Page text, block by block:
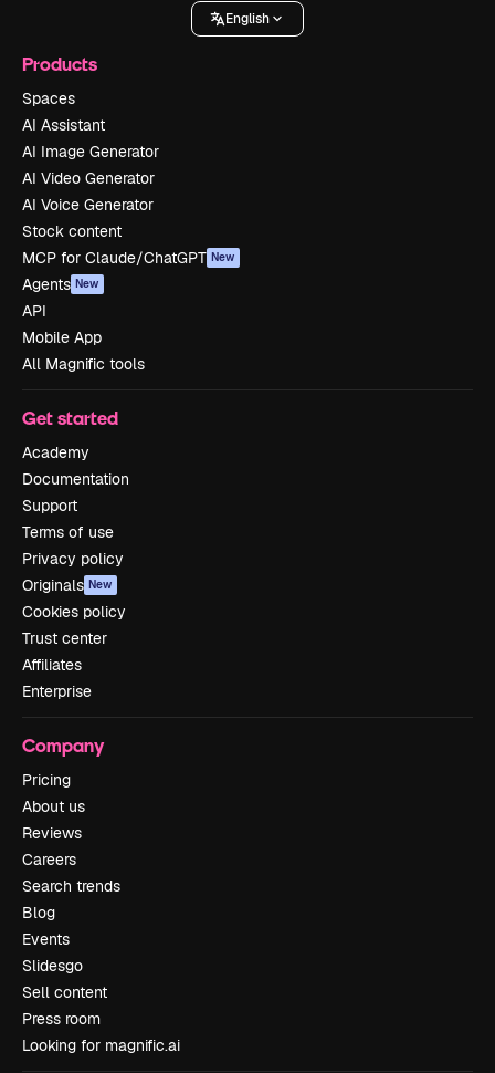
English
Products
Spaces
AI Assistant
AI Image Generator
AI Video Generator
AI Voice Generator
Stock content
MCP for Claude/ChatGPT New
Agents New
API
Mobile App
All Magnific tools
Get started
Academy
Documentation
Support
Terms of use
Privacy policy
Originals New
Cookies policy
Trust center
Affiliates
Enterprise
Company
Pricing
About us
Reviews
Careers
Search trends
Blog
Events
Slidesgo
Sell content
Press room
Looking for magnific.ai